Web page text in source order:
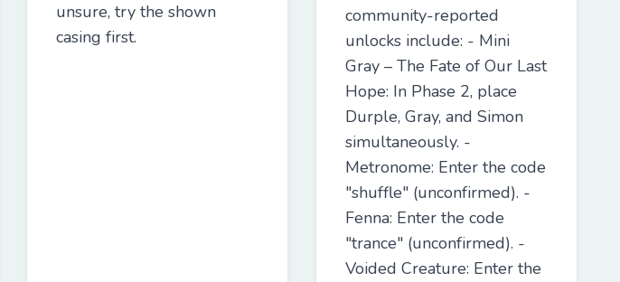
unsure, try the shown
casing first.
community-reported
unlocks include: - Mini
Gray – The Fate of Our Last
Hope: In Phase 2, place
Durple, Gray, and Simon
simultaneously. -
Metronome: Enter the code
"shuffle" (unconfirmed). -
Fenna: Enter the code
"trance" (unconfirmed). -
Voided Creature: Enter the